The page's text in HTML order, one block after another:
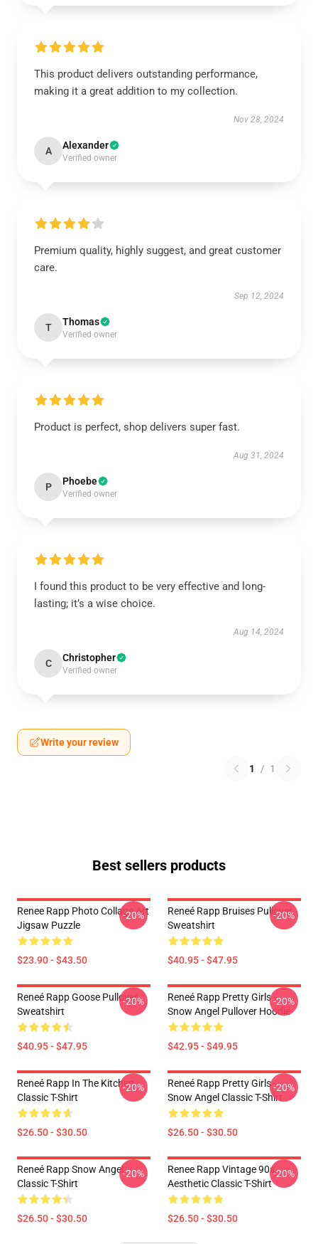
This product delivers outstanding performance,
making it a great addition to my collection.
Nov 28, 2024
A Alexander
Verified owner
Premium quality, highly suggest, and great customer
care.
Sep 12, 2024
T Thomas
Verified owner
Product is perfect, shop delivers super fast.
Aug 31, 2024
P Phoebe
Verified owner
I found this product to be very effective and long-
lasting; it’s a wise choice.
Aug 14, 2024
C Christopher
Verified owner
Write your review
1 / 1
Best sellers products
Renee Rapp Photo Collage Art
Jigsaw Puzzle
$23.90 - $43.50
-20%
Reneé Rapp Bruises Pullover
Sweatshirt
$40.95 - $47.95
-20%
Reneé Rapp Goose Pullover
Sweatshirt
$40.95 - $47.95
-20%
Reneé Rapp Pretty Girls -
Snow Angel Pullover Hoodie
$42.95 - $49.95
-20%
Reneé Rapp In The Kitchen
Classic T-Shirt
$26.50 - $30.50
-20%
Reneé Rapp Pretty Girls -
Snow Angel Classic T-Shirt
$26.50 - $30.50
-20%
Reneé Rapp Snow Angel
Classic T-Shirt
$26.50 - $30.50
-20%
Renee Rapp Vintage 90s
Aesthetic Classic T-Shirt
$26.50 - $30.50
-20%